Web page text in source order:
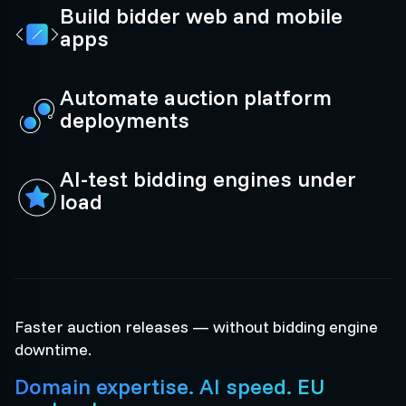
Build bidder web and mobile
apps
Automate auction platform
deployments
AI-test bidding engines under
load
Faster auction releases — without bidding engine
downtime.
Domain expertise. AI speed. EU